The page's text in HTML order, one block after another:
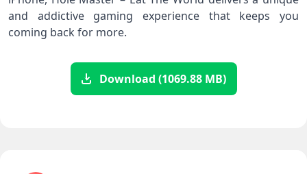
and addictive gaming experience that keeps you
coming back for more.
Download (1069.88 MB)